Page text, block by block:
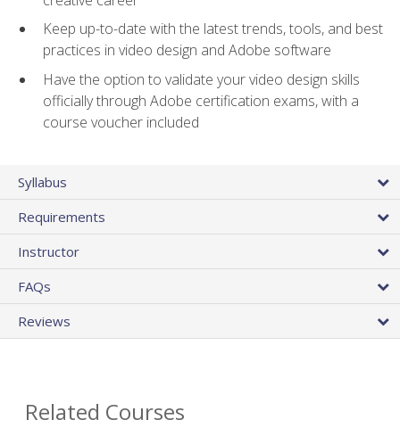
Keep up-to-date with the latest trends, tools, and best
practices in video design and Adobe software
Have the option to validate your video design skills
officially through Adobe certification exams, with a
course voucher included
Syllabus
Requirements
Instructor
FAQs
Reviews
Related Courses